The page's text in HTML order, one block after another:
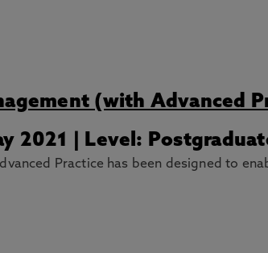
(with Advanced
2021 | Level:
Practice has been designed to